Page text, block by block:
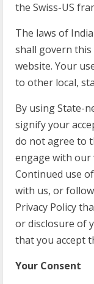
the Swiss-US
The laws of
shall govern
website. Your
to other local,
By using State-
signify your
do not agree to
engage with our
Continued use
with us, or
Privacy Policy
or disclosure of
that you accept
Your Consent